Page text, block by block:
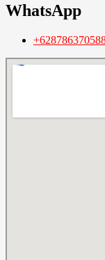
WhatsApp